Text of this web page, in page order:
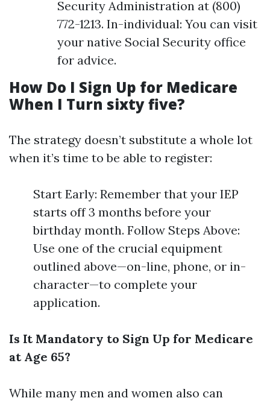
Security Administration at (800)
772-1213. In-individual: You can visit
your native Social Security office
for advice.
How Do I Sign Up for Medicare
When I Turn sixty five?
The strategy doesn’t substitute a whole lot
when it’s time to be able to register:
Start Early: Remember that your IEP
starts off 3 months before your
birthday month. Follow Steps Above:
Use one of the crucial equipment
outlined above—on-line, phone, or in-
character—to complete your
application.
Is It Mandatory to Sign Up for Medicare
at Age 65?
While many men and women also can